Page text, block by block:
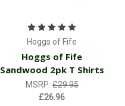
Hoggs of Fife
Hoggs of Fife
Sandwood 2pk T Shirts
MSRP:£29.95
£26.96